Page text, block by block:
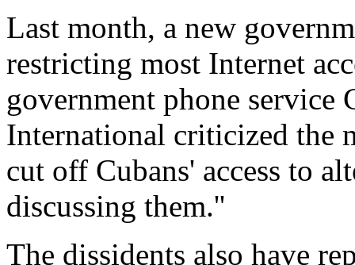
Last month, a new
restricting most Internet
government phone service
International criticized the
cut off Cubans' access to
discussing them.''
The dissidents also have